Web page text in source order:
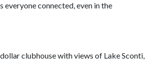
connected, even in the
clubhouse with views of Lake Sconti,